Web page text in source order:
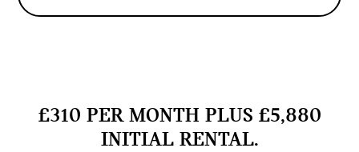
£310 PER MONTH PLUS £5,880
INITIAL RENTAL.